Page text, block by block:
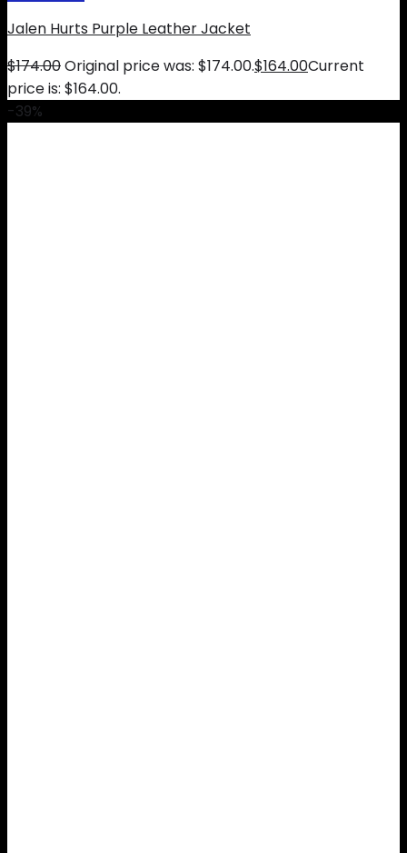
Jalen Hurts Purple Leather Jacket
$174.00Original price was: $174.00.$164.00Current
price is: $164.00.
-39%